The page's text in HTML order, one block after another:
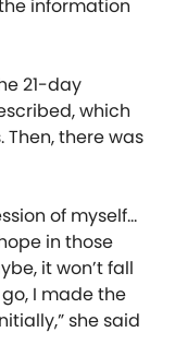
information
21-day
which
Then, there was
of myself…
in those
it won’t fall
I made the
she said